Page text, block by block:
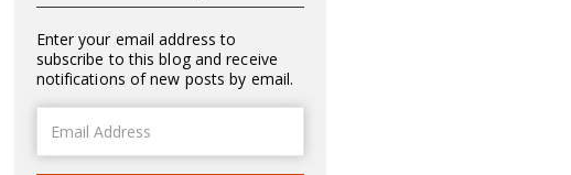
Enter your email address to
subscribe to this blog and receive
notifications of new posts by email.
Address